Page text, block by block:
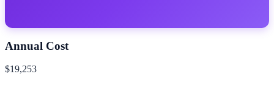
Annual Cost
$19,253